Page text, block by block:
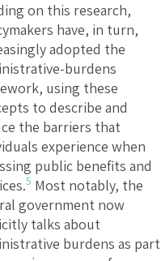
on this research,
have, in turn,
adopted the
burdens
using these
to describe and
the barriers that
experience when
public benefits and
5 Most notably, the
government now
talks about
burdens as part